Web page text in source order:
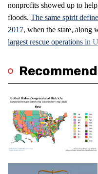
nonprofits showed up to
floods. The same spirit
2017, when the state, along
largest rescue operations in